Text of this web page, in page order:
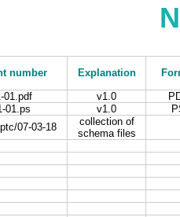
number Explanation
01.pdf
v1.0
01.ps
v1.0
07-03-18
collection of
schema files